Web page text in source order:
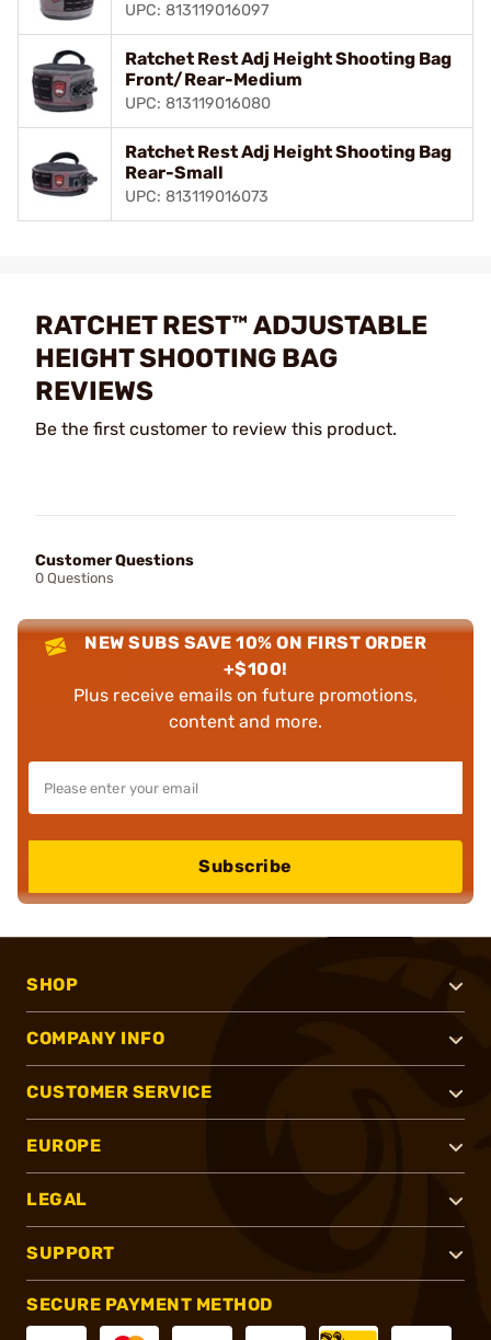
UPC: 813119016097
Ratchet Rest Adj Height Shooting Bag
Front/Rear-Medium
UPC: 813119016080
Ratchet Rest Adj Height Shooting Bag
Rear-Small
UPC: 813119016073
RATCHET REST™ ADJUSTABLE
HEIGHT SHOOTING BAG
REVIEWS
Be the first customer to review this product.
Customer Questions
0 Questions
NEW SUBS SAVE 10% ON FIRST ORDER
+$100!
Plus receive emails on future promotions,
content and more.
Subscribe
SHOP
COMPANY INFO
CUSTOMER SERVICE
EUROPE
LEGAL
SUPPORT
SECURE PAYMENT METHOD